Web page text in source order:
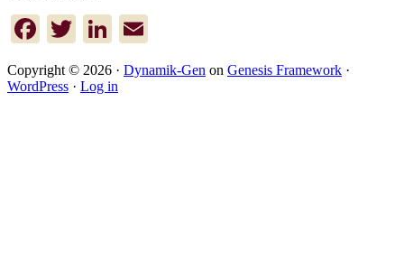
Facebook
TwitterLinkedIn
Copyright © 2026 · Dynamik-Gen on Genesis Framework ·
WordPress · Log in